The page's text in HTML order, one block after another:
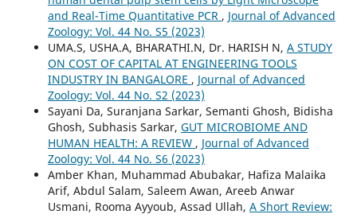
and Real-Time Quantitative PCR , Journal of Advanced
Zoology: Vol. 44 No. S5 (2023)
UMA.S, USHA.A, BHARATHI.N, Dr. HARISH N, A STUDY
ON COST OF CAPITAL AT ENGINEERING TOOLS
INDUSTRY IN BANGALORE , Journal of Advanced
Zoology: Vol. 44 No. S2 (2023)
Sayani Da, Suranjana Sarkar, Semanti Ghosh, Bidisha
Ghosh, Subhasis Sarkar, GUT MICROBIOME AND
HUMAN HEALTH: A REVIEW , Journal of Advanced
Zoology: Vol. 44 No. S6 (2023)
Amber Khan, Muhammad Abubakar, Hafiza Malaika
Arif, Abdul Salam, Saleem Awan, Areeb Anwar
Usmani, Rooma Ayyoub, Assad Ullah, A Short Review: